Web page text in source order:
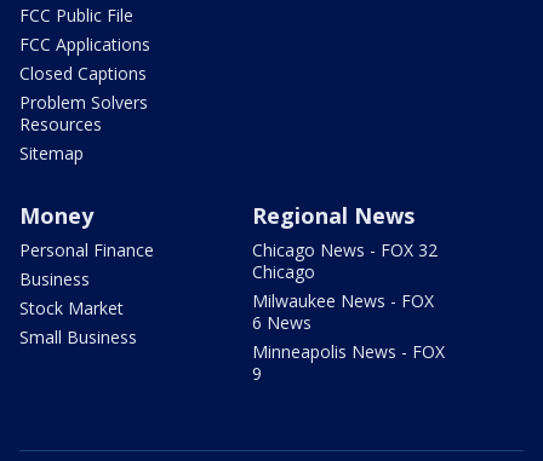
FCC Public File
FCC Applications
Closed Captions
Problem Solvers
Resources
Sitemap
Money
Personal Finance
Business
Stock Market
Small Business
Regional News
Chicago News - FOX 32
Chicago
Milwaukee News - FOX
6 News
Minneapolis News - FOX
9